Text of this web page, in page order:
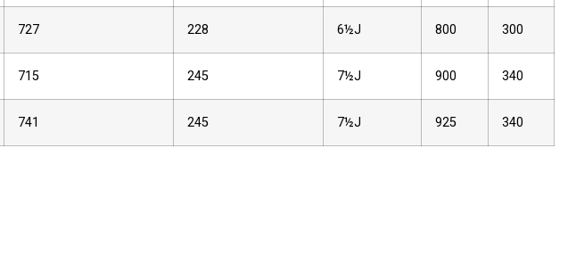
727 228 6½J 800 300
715 245 7½J 900 340
741 245 7½J 925 340